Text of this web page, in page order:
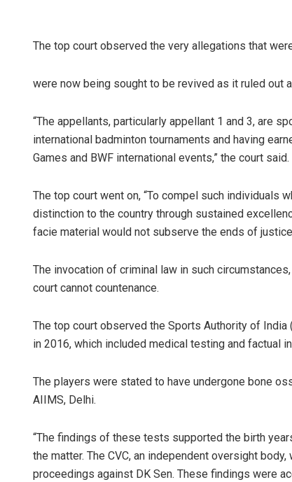
The top court observed the very allegations that
were now being sought to be revived as it ruled out
“The appellants, particularly appellant 1 and 3, are
international badminton tournaments and having
Games and BWF international events,” the court said.
The top court went on, “To compel such individuals
distinction to the country through sustained
facie material would not subserve the ends of
The invocation of criminal law in such
court cannot countenance.
The top court observed the Sports Authority of
in 2016, which included medical testing and factual
The players were stated to have undergone bone
AIIMS, Delhi.
“The findings of these tests supported the birth
the matter. The CVC, an independent oversight
proceedings against DK Sen. These findings were